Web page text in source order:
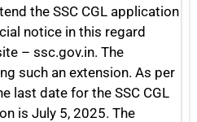
the SSC CGL application
notice in this regard
– ssc.gov.in. The
such an extension. As per
last date for the SSC CGL
is July 5, 2025. The